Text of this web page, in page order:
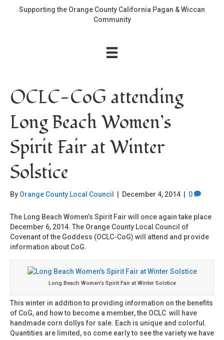
Supporting the Orange County California Pagan & Wiccan
Community
OCLC-CoG attending
Long Beach Women’s
Spirit Fair at Winter
Solstice
By Orange County Local Council December 4, 2014 0
The Long Beach Women’s Spirit Fair will once again take place
December 6, 2014. The Orange County Local Council of
Covenant of the Goddess (OCLC-CoG) will attend and provide
information about CoG.
Long Beach Women’s Spirit Fair at Winter Solstice
This winter in addition to providing information on the benefits
of CoG, and how to become a member, the OCLC will have
handmade corn dollys for sale. Each is unique and colorful.
Quantities are limited, so come early to see the variety we have